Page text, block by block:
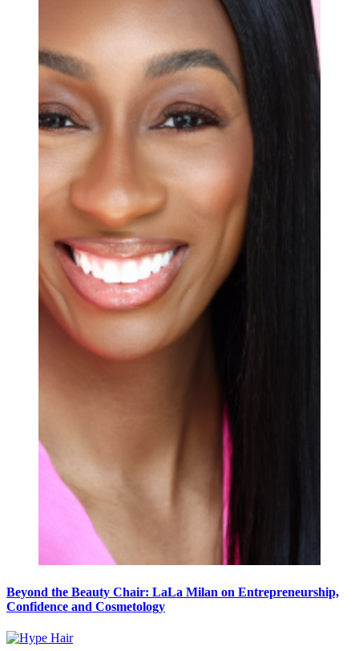
Beyond the Beauty Chair: LaLa Milan on Entrepreneurship,
Confidence and Cosmetology